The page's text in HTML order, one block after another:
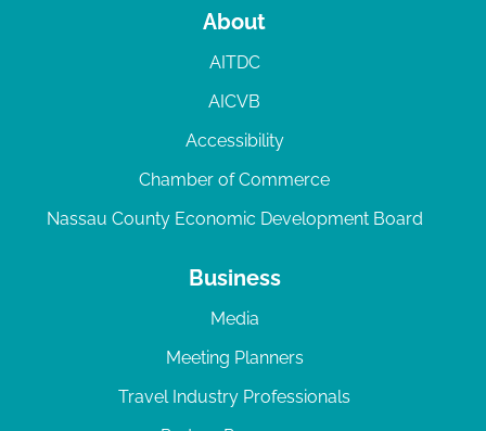
About
AITDC
AICVB
Accessibility
Chamber of Commerce
Nassau County Economic Development Board
Business
Media
Meeting Planners
Travel Industry Professionals